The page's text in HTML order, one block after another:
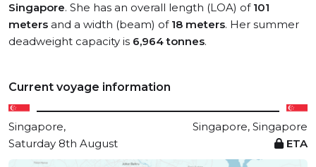
Singapore. She has an overall length (LOA) of 101
meters and a width (beam) of 18 meters. Her summer
deadweight capacity is 6,964 tonnes.
Current voyage information
Singapore,
Singapore, Singapore
Saturday 8th August
ETA